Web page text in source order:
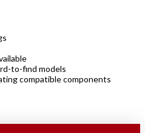
to-find models
compatible components